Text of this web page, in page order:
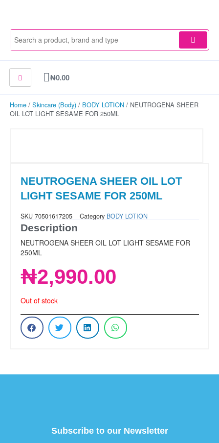
₦0.00
Cart
Home / Skincare (Body) / BODY LOTION / NEUTROGENA SHEER
OIL LOT LIGHT SESAME FOR 250ML
NEUTROGENA SHEER OIL LOT
LIGHT SESAME FOR 250ML
SKU 70501617205 Category BODY LOTION
Description
NEUTROGENA SHEER OIL LOT LIGHT SESAME FOR
250ML
₦2,990.00
Out of stock
Subscribe to our Newsletter